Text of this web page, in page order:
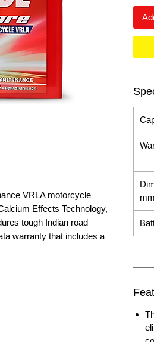
VRLA motorcycle
Effects Technology,
tough Indian road
warranty that includes a
mm